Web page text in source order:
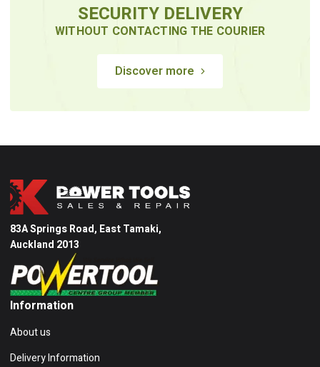
SECURITY DELIVERY
WITHOUT CONTACTING THE COURIER
Discover more
83A Springs Road, East Tamaki,
Auckland 2013
Information
About us
Delivery Information